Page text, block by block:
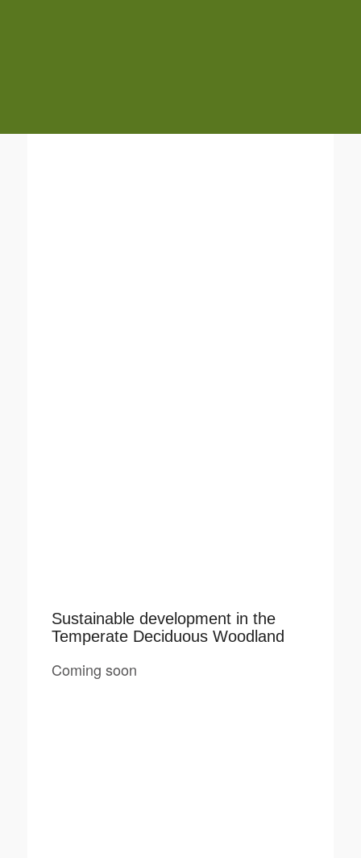
Sustainable development in the
Temperate Deciduous Woodland
Coming soon